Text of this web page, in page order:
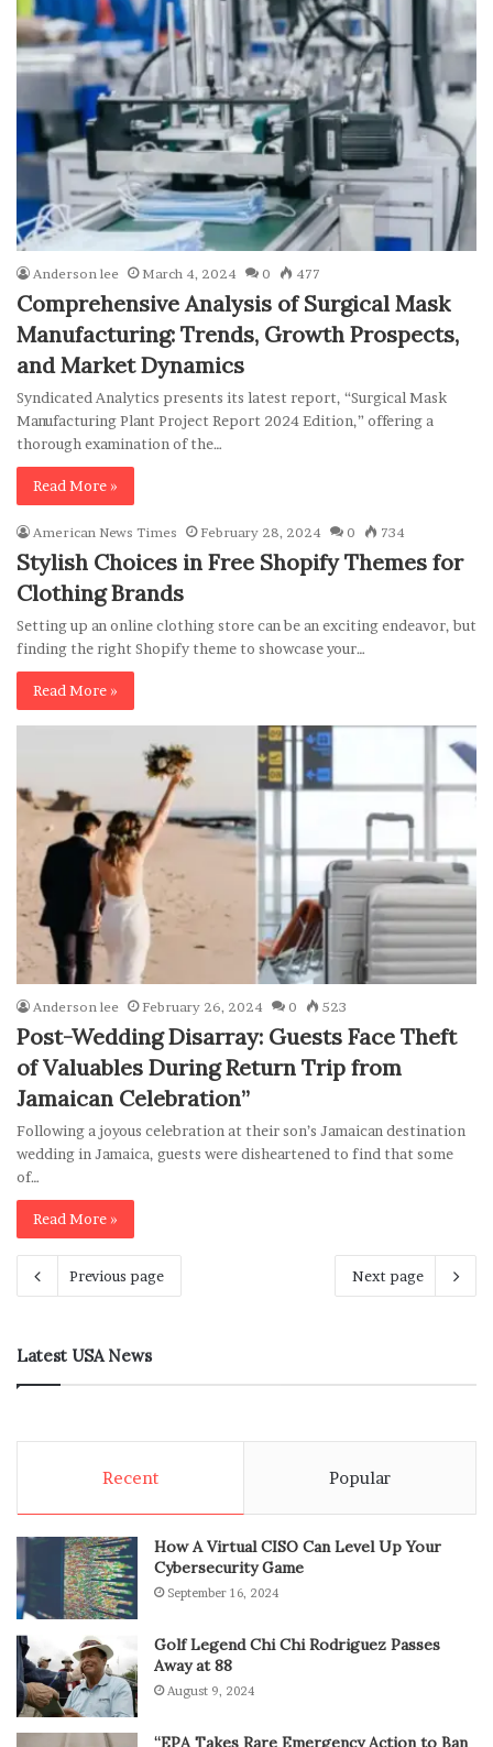
Anderson lee March 4, 2024 0 477
Comprehensive Analysis of Surgical Mask
Manufacturing: Trends, Growth Prospects,
and Market Dynamics
Syndicated Analytics presents its latest report, “Surgical Mask
Manufacturing Plant Project Report 2024 Edition,” offering a
thorough examination of the…
Read More »
American News Times February 28, 2024 0 734
Stylish Choices in Free Shopify Themes for
Clothing Brands
Setting up an online clothing store can be an exciting endeavor, but
finding the right Shopify theme to showcase your…
Read More »
Anderson lee February 26, 2024 0 523
Post-Wedding Disarray: Guests Face Theft
of Valuables During Return Trip from
Jamaican Celebration”
Following a joyous celebration at their son’s Jamaican destination
wedding in Jamaica, guests were disheartened to find that some
of…
Read More »
Previous page Next page
Latest USA News
Recent Popular
How A Virtual CISO Can Level Up Your
Cybersecurity Game
September 16, 2024
Golf Legend Chi Chi Rodriguez Passes
Away at 88
August 9, 2024